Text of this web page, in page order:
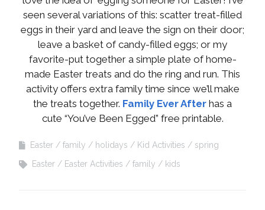
seen several variations of this: scatter treat-filled
eggs in their yard and leave the sign on their door;
leave a basket of candy-filled eggs; or my
favorite-put together a simple plate of home-
made Easter treats and do the ring and run. This
activity offers extra family time since we’ll make
the treats together. Family Ever After has a
cute “You’ve Been Egged” free printable.
Easter family holidays Kid Activities
spring
Easter
Easter Activities family kids